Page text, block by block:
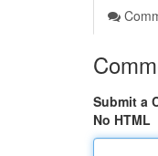
Submit a
No HTML